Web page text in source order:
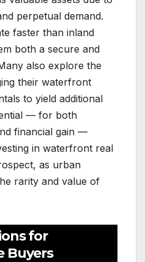
perpetual demand.
faster than inland
both a secure and
also explore the
their waterfront
to yield additional
— for both
financial gain —
in waterfront real
as urban
rarity and value of
for
Buyers